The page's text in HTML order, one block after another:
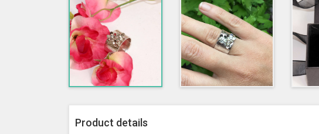
Product details